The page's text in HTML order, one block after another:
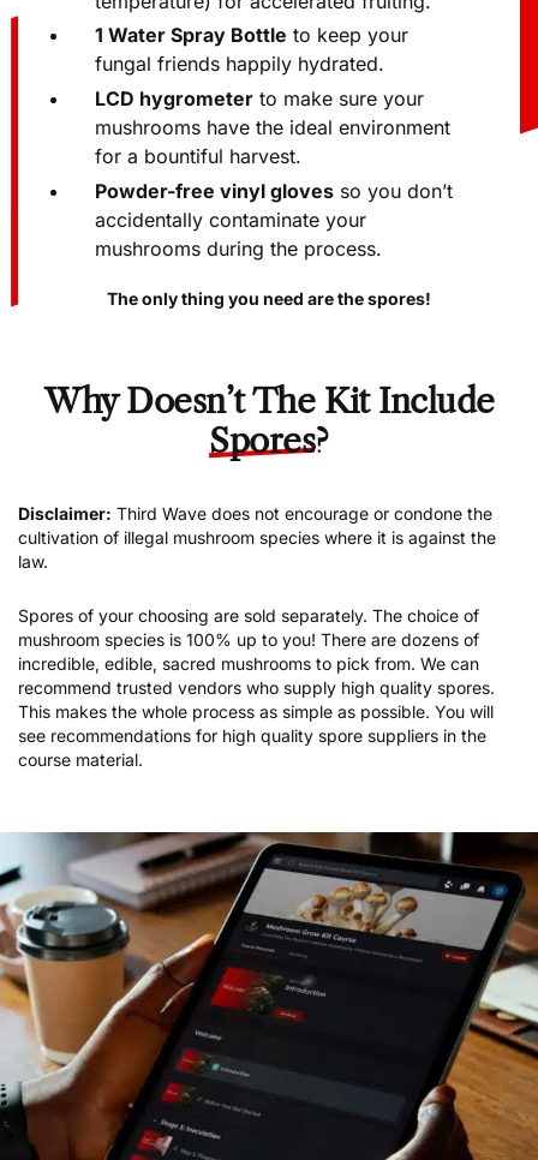
1 Water Spray Bottle to keep your
fungal friends happily hydrated.
LCD hygrometer to make sure your
mushrooms have the ideal environment
for a bountiful harvest.
Powder-free vinyl gloves so you don’t
accidentally contaminate your
mushrooms during the process.
The only thing you need are the spores!
Why Doesn’t The Kit Include
Spores?
Disclaimer: Third Wave does not encourage or condone the
cultivation of illegal mushroom species where it is against the
law.
Spores of your choosing are sold separately. The choice of
mushroom species is 100% up to you! There are dozens of
incredible, edible, sacred mushrooms to pick from. We can
recommend trusted vendors who supply high quality spores.
This makes the whole process as simple as possible. You will
see recommendations for high quality spore suppliers in the
course material.